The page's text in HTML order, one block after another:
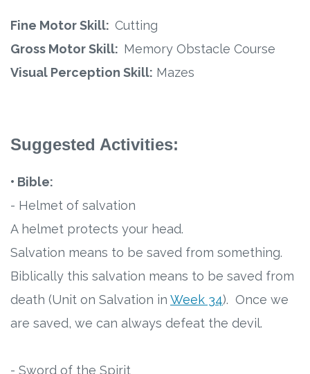
Fine Motor Skill: Cutting
Gross Motor Skill: Memory Obstacle Course
Visual Perception Skill: Mazes
Suggested Activities:
• Bible:
- Helmet of salvation
A helmet protects your head.
Salvation means to be saved from something.
Biblically this salvation means to be saved from
death (Unit on Salvation in Week 34). Once we
are saved, we can always defeat the devil.
- Sword of the Spirit